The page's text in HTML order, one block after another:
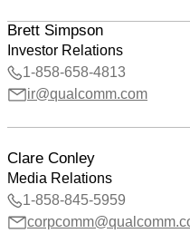
Brett Simpson
Investor Relations
1-858-658-4813
ir@qualcomm.com
Clare Conley
Media Relations
1-858-845-5959